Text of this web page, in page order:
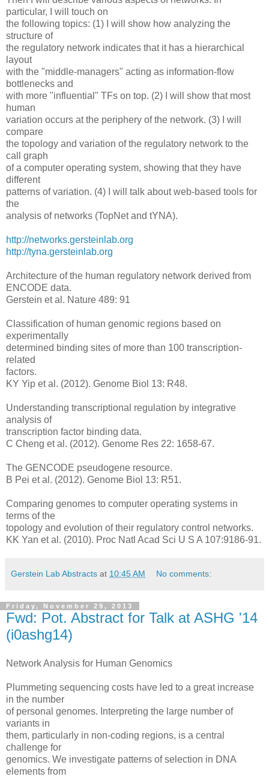
particular, I will touch on
the following topics: (1) I will show how analyzing the
structure of
the regulatory network indicates that it has a hierarchical
layout
with the "middle-managers" acting as information-flow
bottlenecks and
with more "influential" TFs on top. (2) I will show that most
human
variation occurs at the periphery of the network. (3) I will
compare
the topology and variation of the regulatory network to the
call graph
of a computer operating system, showing that they have
different
patterns of variation. (4) I will talk about web-based tools for
the
analysis of networks (TopNet and tYNA).
http://networks.gersteinlab.org
http://tyna.gersteinlab.org
Architecture of the human regulatory network derived from
ENCODE data.
Gerstein et al. Nature 489: 91
Classification of human genomic regions based on
experimentally
determined binding sites of more than 100 transcription-
related
factors.
KY Yip et al. (2012). Genome Biol 13: R48.
Understanding transcriptional regulation by integrative
analysis of
transcription factor binding data.
C Cheng et al. (2012). Genome Res 22: 1658-67.
The GENCODE pseudogene resource.
B Pei et al. (2012). Genome Biol 13: R51.
Comparing genomes to computer operating systems in
terms of the
topology and evolution of their regulatory control networks.
KK Yan et al. (2010). Proc Natl Acad Sci U S A 107:9186-91.
Gerstein Lab Abstracts at 10:45 AM No comments:
Friday, November 29, 2013
Fwd: Pot. Abstract for Talk at ASHG '14
(i0ashg14)
Network Analysis for Human Genomics
Plummeting sequencing costs have led to a great increase
in the number
of personal genomes. Interpreting the large number of
variants in
them, particularly in non-coding regions, is a central
challenge for
genomics. We investigate patterns of selection in DNA
elements from